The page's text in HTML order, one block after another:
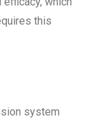
this
system